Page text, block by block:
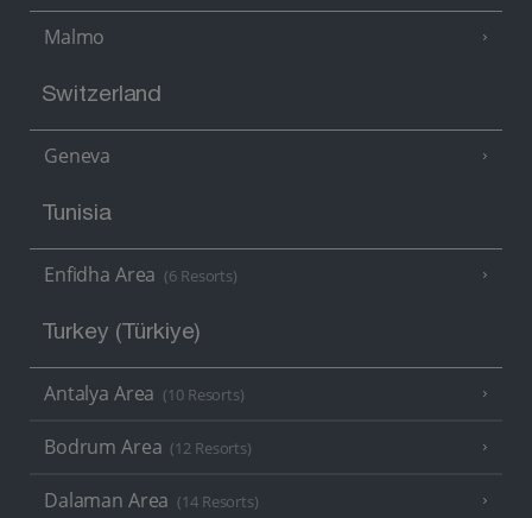
Malmo
Switzerland
Geneva
Tunisia
Enfidha Area (6 Resorts)
Turkey (Türkiye)
Antalya Area (10 Resorts)
Bodrum Area (12 Resorts)
Dalaman Area (14 Resorts)